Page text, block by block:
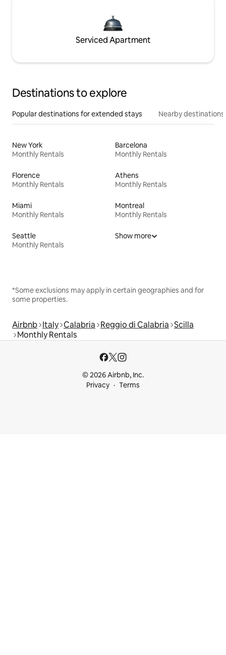
Serviced Apartment
Destinations to explore
Popular destinations for extended stays Nearby destinations
New York
Monthly Rentals
Barcelona
Monthly Rentals
Florence
Monthly Rentals
Athens
Monthly Rentals
Miami
Monthly Rentals
Montreal
Monthly Rentals
Seattle
Monthly Rentals
Show more
*Some exclusions may apply in certain geographies and for
some properties.
Airbnb Italy Calabria Reggio di Calabria Scilla
Monthly Rentals
© 2026 Airbnb, Inc.
Privacy
Terms